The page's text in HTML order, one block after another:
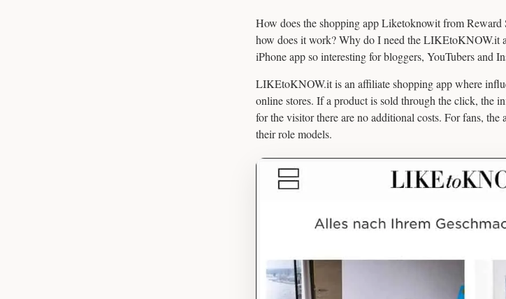
How does the shopping app Liketoknowit from
how does it work? Why do I need the LIKEtoKNOW.it
iPhone app so interesting for bloggers, YouTubers and
LIKEtoKNOW.it is an affiliate shopping app where
online stores. If a product is sold through the click, the
for the visitor there are no additional costs. For fans,
their role models.